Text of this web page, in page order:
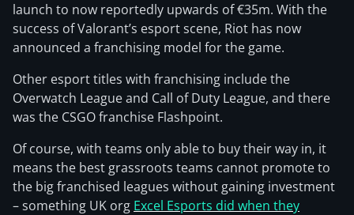
launch to now reportedly upwards of €35m. With the
success of Valorant’s esport scene, Riot has now
announced a franchising model for the game.
Other esport titles with franchising include the
Overwatch League and Call of Duty League, and there
was the CSGO franchise Flashpoint.
Of course, with teams only able to buy their way in, it
means the best grassroots teams cannot promote to
the big franchised leagues without gaining investment
– something UK org Excel Esports did when they